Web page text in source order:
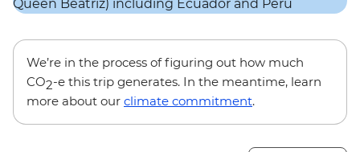
We’re in the process of figuring out how much
CO2-e this trip generates. In the meantime, learn
more about our climate commitment.